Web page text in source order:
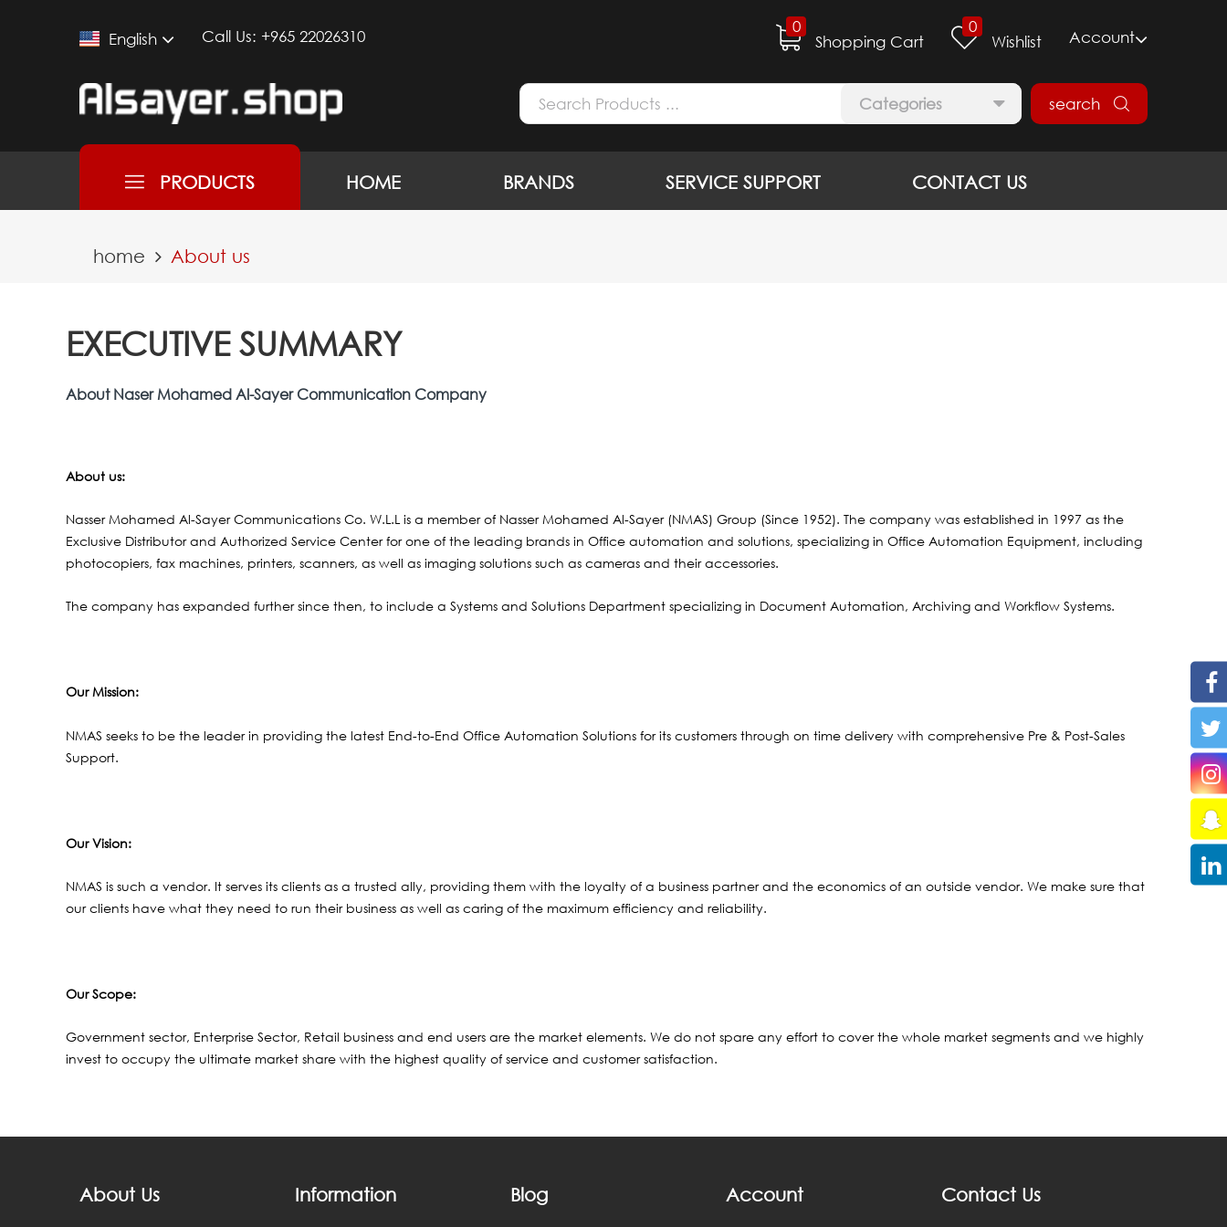
English Call Us: +965 22026310
0
Shopping Cart
0
Wishlist
Account
Categories search
PRODUCTS HOME BRANDS SERVICE SUPPORT CONTACT US
home About us
EXECUTIVE SUMMARY
About Naser Mohamed Al-Sayer Communication Company
About us:
Nasser Mohamed Al-Sayer Communications Co. W.L.L is a member of Nasser Mohamed Al-Sayer (NMAS) Group (Since 1952). The company was established in 1997 as the
Exclusive Distributor and Authorized Service Center for one of the leading brands in Office automation and solutions, specializing in Office Automation Equipment, including
photocopiers, fax machines, printers, scanners, as well as imaging solutions such as cameras and their accessories.
The company has expanded further since then, to include a Systems and Solutions Department specializing in Document Automation, Archiving and Workflow Systems.
Our Mission:
NMAS seeks to be the leader in providing the latest End-to-End Office Automation Solutions for its customers through on time delivery with comprehensive Pre & Post-Sales
Support.
Our Vision:
NMAS is such a vendor. It serves its clients as a trusted ally, providing them with the loyalty of a business partner and the economics of an outside vendor. We make sure that
our clients have what they need to run their business as well as caring of the maximum efficiency and reliability.
Our Scope:
Government sector, Enterprise Sector, Retail business and end users are the market elements. We do not spare any effort to cover the whole market segments and we highly
invest to occupy the ultimate market share with the highest quality of service and customer satisfaction.
About Us Information Blog Account Contact Us